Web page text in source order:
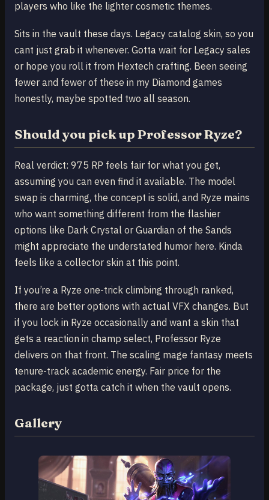
players who like the lighter cosmetic themes.
Sits in the vault these days. Legacy catalog skin, so you
cant just grab it whenever. Gotta wait for Legacy sales
or hope you roll it from Hextech crafting. Been seeing
fewer and fewer of these in my Diamond games
honestly, maybe spotted two all season.
Should you pick up Professor Ryze?
Real verdict: 975 RP feels fair for what you get,
assuming you can even find it available. The model
swap is charming, the concept is solid, and Ryze mains
who want something different from the flashier
options like Dark Crystal or Guardian of the Sands
might appreciate the understated humor here. Kinda
feels like a collector skin at this point.
If you’re a Ryze one-trick climbing through ranked,
there are better options with actual VFX changes. But
if you lock in Ryze occasionally and want a skin that
gets a reaction in champ select, Professor Ryze
delivers on that front. The scaling mage fantasy meets
tenure-track academic energy. Fair price for the
package, just gotta catch it when the vault opens.
Gallery